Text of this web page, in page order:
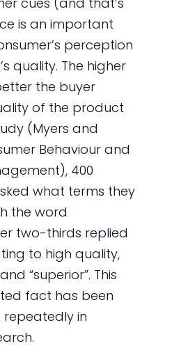
is an important
perception
quality. The higher
the buyer
of the product
(Myers and
Behaviour and
400
what terms they
the word
two-thirds replied
to high quality,
“superior”. This
fact has been
in